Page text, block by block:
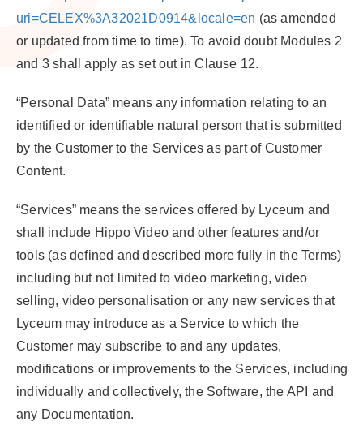
uri=CELEX%3A32021D0914&locale=en (as amended
or updated from time to time). To avoid doubt Modules 2
and 3 shall apply as set out in Clause 12.
“Personal Data” means any information relating to an
identified or identifiable natural person that is submitted
by the Customer to the Services as part of Customer
Content.
“Services” means the services offered by Lyceum and
shall include Hippo Video and other features and/or
tools (as defined and described more fully in the Terms)
including but not limited to video marketing, video
selling, video personalisation or any new services that
Lyceum may introduce as a Service to which the
Customer may subscribe to and any updates,
modifications or improvements to the Services, including
individually and collectively, the Software, the API and
any Documentation.